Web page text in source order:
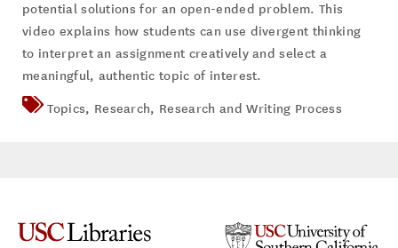
potential solutions for an open-ended problem. This
video explains how students can use divergent thinking
to interpret an assignment creatively and select a
meaningful, authentic topic of interest.
Topics, Research, Research and Writing Process